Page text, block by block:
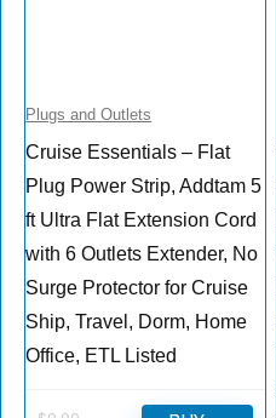
Plugs and Outlets
Cruise Essentials – Flat
Plug Power Strip, Addtam 5
ft Ultra Flat Extension Cord
with 6 Outlets Extender, No
Surge Protector for Cruise
Ship, Travel, Dorm, Home
Office, ETL Listed